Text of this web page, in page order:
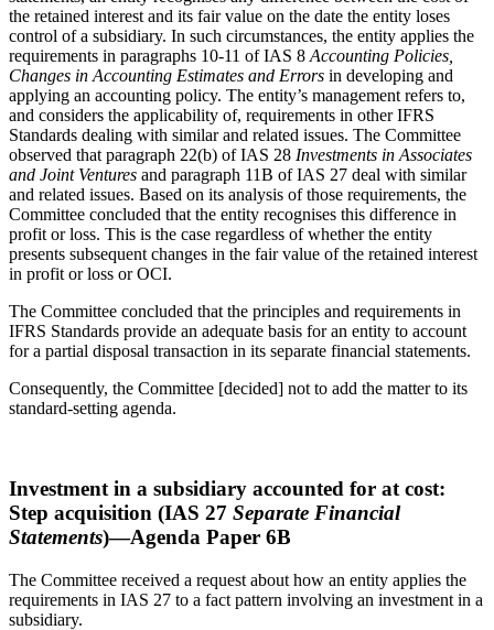
the retained interest and its fair value on the date the entity loses
control of a subsidiary. In such circumstances, the entity applies the
requirements in paragraphs 10-11 of IAS 8 Accounting Policies,
Changes in Accounting Estimates and Errors in developing and
applying an accounting policy. The entity’s management refers to,
and considers the applicability of, requirements in other IFRS
Standards dealing with similar and related issues. The Committee
observed that paragraph 22(b) of IAS 28 Investments in Associates
and Joint Ventures and paragraph 11B of IAS 27 deal with similar
and related issues. Based on its analysis of those requirements, the
Committee concluded that the entity recognises this difference in
profit or loss. This is the case regardless of whether the entity
presents subsequent changes in the fair value of the retained interest
in profit or loss or OCI.
The Committee concluded that the principles and requirements in
IFRS Standards provide an adequate basis for an entity to account
for a partial disposal transaction in its separate financial statements.
Consequently, the Committee [decided] not to add the matter to its
standard-setting agenda.
Investment in a subsidiary accounted for at cost:
Step acquisition (IAS 27 Separate Financial
Statements)—Agenda Paper 6B
The Committee received a request about how an entity applies the
requirements in IAS 27 to a fact pattern involving an investment in a
subsidiary.